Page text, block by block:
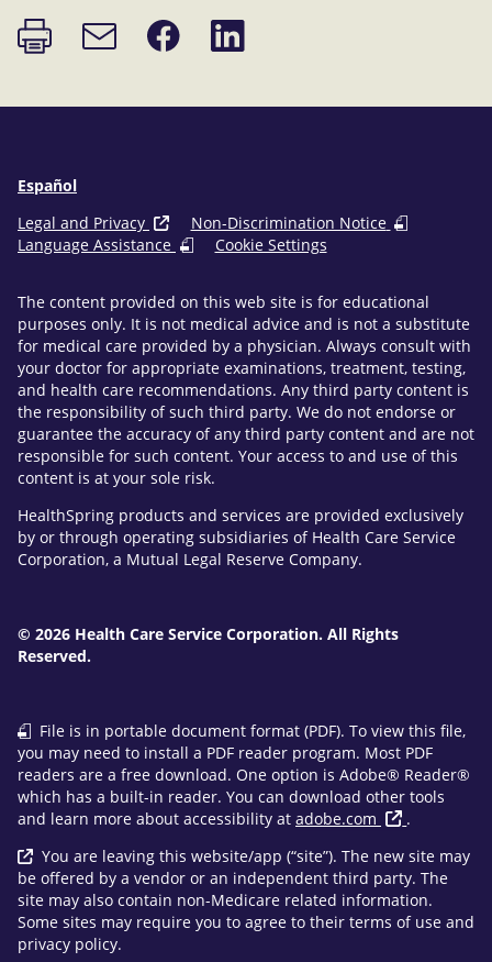
Print
page
Email
link
Share
on
Share
on
Español
Legal and Privacy
Non-Discrimination Notice
Language Assistance
Cookie Settings
The content provided on this web site is for educational
purposes only. It is not medical advice and is not a substitute
for medical care provided by a physician. Always consult with
your doctor for appropriate examinations, treatment, testing,
and health care recommendations. Any third party content is
the responsibility of such third party. We do not endorse or
guarantee the accuracy of any third party content and are not
responsible for such content. Your access to and use of this
content is at your sole risk.
HealthSpring products and services are provided exclusively
by or through operating subsidiaries of Health Care Service
Corporation, a Mutual Legal Reserve Company.
© 2026 Health Care Service Corporation. All Rights
Reserved.
File is in portable document format (PDF). To view this file,
you may need to install a PDF reader program. Most PDF
readers are a free download. One option is Adobe® Reader®
which has a built-in reader. You can download other tools
and learn more about accessibility at adobe.com
.
You are leaving this website/app (“site”). The new site may
be offered by a vendor or an independent third party. The
site may also contain non-Medicare related information.
Some sites may require you to agree to their terms of use and
privacy policy.